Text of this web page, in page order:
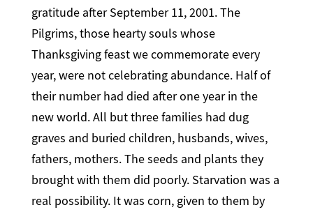
gratitude after September 11, 2001. The
Pilgrims, those hearty souls whose
Thanksgiving feast we commemorate every
year, were not celebrating abundance. Half of
their number had died after one year in the
new world. All but three families had dug
graves and buried children, husbands, wives,
fathers, mothers. The seeds and plants they
brought with them did poorly. Starvation was a
real possibility. It was corn, given to them by